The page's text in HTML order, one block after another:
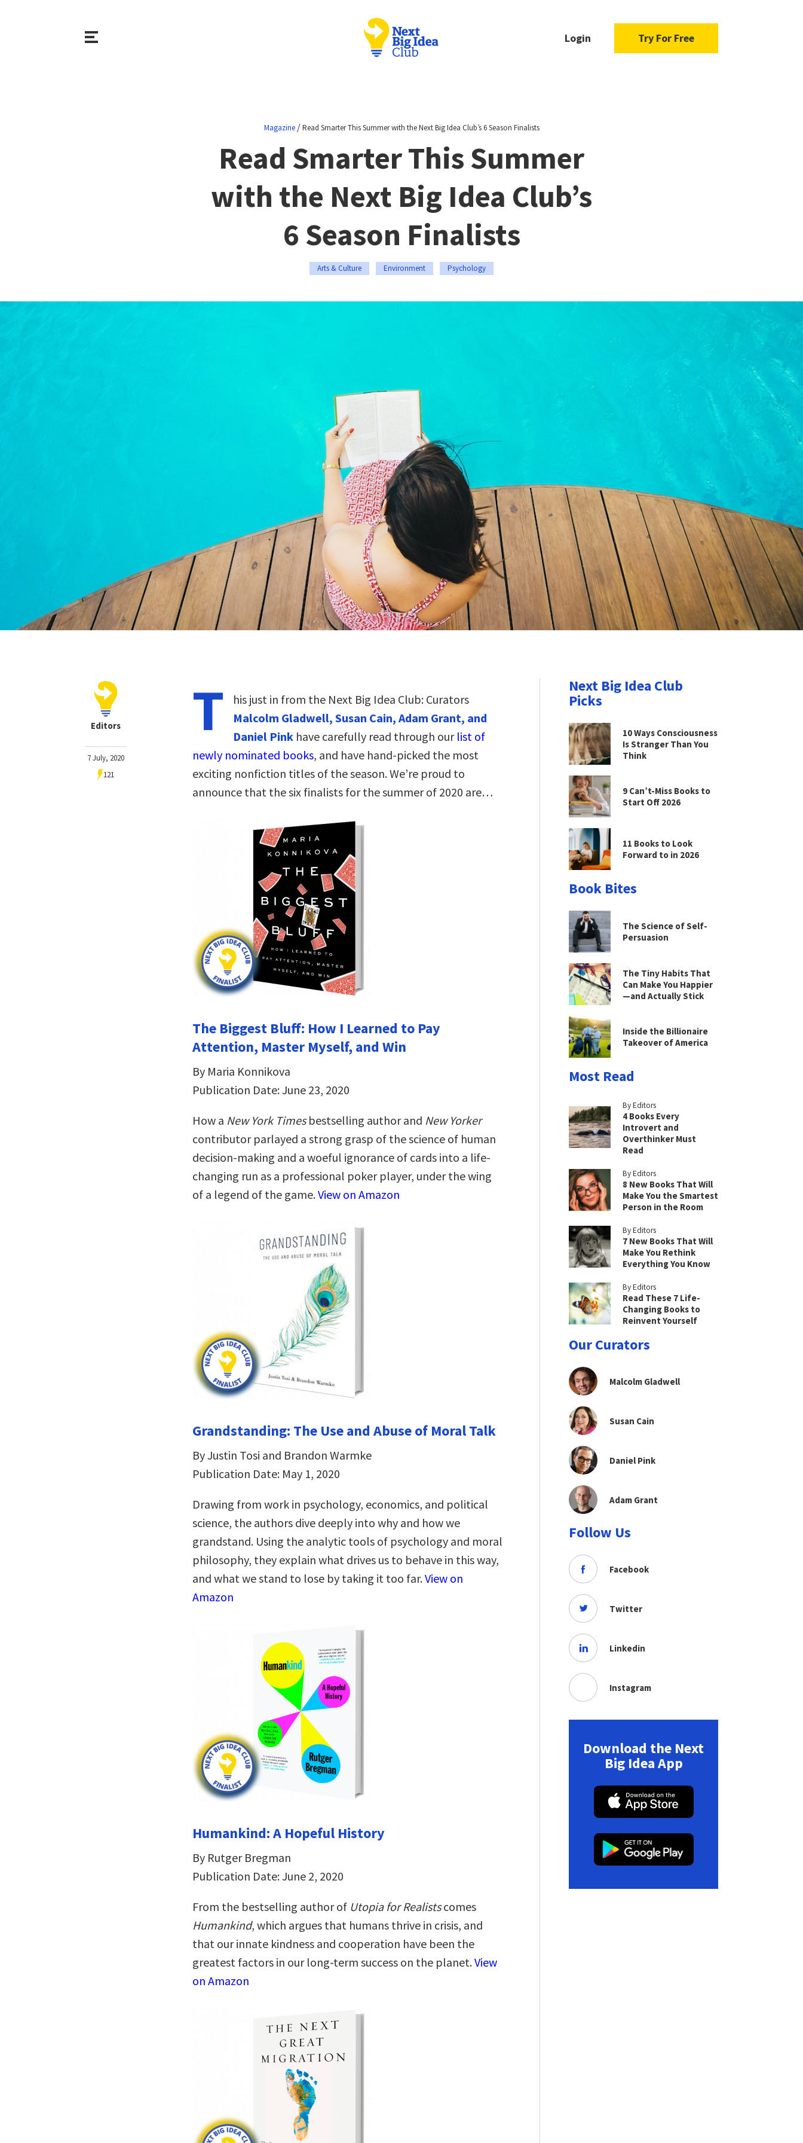
Login Try For Free
Magazine/Read Smarter This Summer with the Next Big Idea Club’s 6 Season Finalists
Read Smarter This Summer
with the Next Big Idea Club’s
6 Season Finalists
Arts & Culture Environment Psychology
Editors
7 July, 2020
121
T
his just in from the Next Big Idea Club: Curators
Malcolm Gladwell, Susan Cain, Adam Grant, and
Daniel Pink have carefully read through our list of
newly nominated books, and have hand-picked the most
exciting nonfiction titles of the season. We’re proud to
announce that the six finalists for the summer of 2020 are…
The Biggest Bluff: How I Learned to Pay
Attention, Master Myself, and Win
By Maria Konnikova
Publication Date: June 23, 2020
How a New York Timesbestselling author and New Yorker
contributor parlayed a strong grasp of the science of human
decision-making and a woeful ignorance of cards into a life-
changing run as a professional poker player, under the wing
of a legend of the game.View on Amazon
Grandstanding: The Use and Abuse of Moral Talk
By Justin Tosi and Brandon Warmke
Publication Date: May 1, 2020
Drawing from work in psychology, economics, and political
science, the authors dive deeply into why and how we
grandstand. Using the analytic tools of psychology and moral
philosophy, they explain what drives us to behave in this way,
and what we stand to lose by taking it too far.View on
Amazon
Humankind: A Hopeful History
By Rutger Bregman
Publication Date: June 2, 2020
From the bestselling author of Utopia for Realistscomes
Humankind, which argues that humans thrive in crisis, and
that our innate kindness and cooperation have been the
greatest factors in our long-term success on the planet.View
on Amazon
Next Big Idea Club
Picks
10 Ways Consciousness
Is Stranger Than You
Think
9 Can’t-Miss Books to
Start Off 2026
11 Books to Look
Forward to in 2026
Book Bites
The Science of Self-
Persuasion
The Tiny Habits That
Can Make You Happier
—and Actually Stick
Inside the Billionaire
Takeover of America
Most Read
By Editors
4 Books Every
Introvert and
Overthinker Must
Read
By Editors
8 New Books That Will
Make You the Smartest
Person in the Room
By Editors
7 New Books That Will
Make You Rethink
Everything You Know
By Editors
Read These 7 Life-
Changing Books to
Reinvent Yourself
Our Curators
Malcolm Gladwell
Susan Cain
Daniel Pink
Adam Grant
Follow Us
Facebook
Twitter
Linkedin
Instagram
Download the Next
Big Idea App